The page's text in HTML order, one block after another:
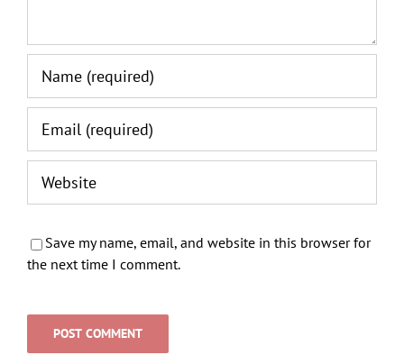
Save my name, email, and website in this browser for
the next time I comment.